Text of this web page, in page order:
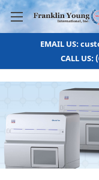
EMAIL US:
CALL US: